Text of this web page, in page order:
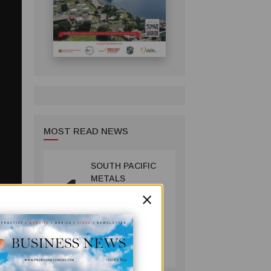
20
MOST READ NEWS
1 SOUTH PACIFIC
METALS
GRADE GOLD-
COPPER
INTERCEPTS AT
ONTENU
PROJECT
MINING
July 08, 2026
×